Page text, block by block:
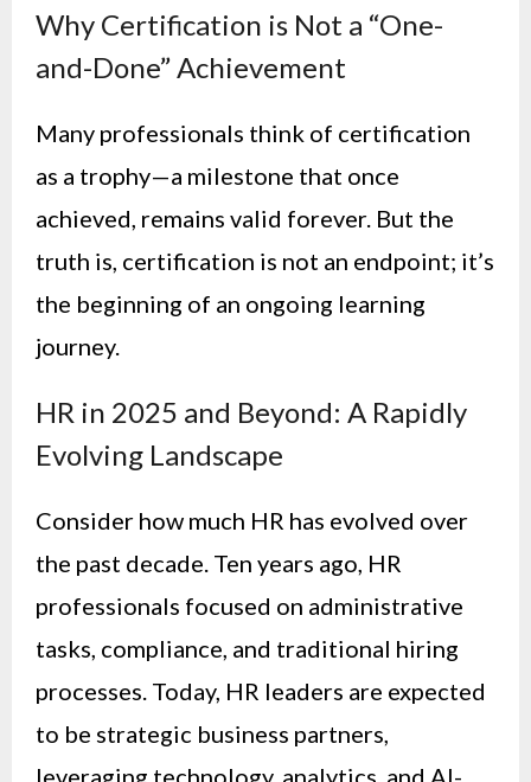
Why Certification is Not a “One-
and-Done” Achievement
Many professionals think of certification
as a trophy—a milestone that once
achieved, remains valid forever. But the
truth is, certification is not an endpoint; it’s
the beginning of an ongoing learning
journey.
HR in 2025 and Beyond: A Rapidly
Evolving Landscape
Consider how much HR has evolved over
the past decade. Ten years ago, HR
professionals focused on administrative
tasks, compliance, and traditional hiring
processes. Today, HR leaders are expected
to be strategic business partners,